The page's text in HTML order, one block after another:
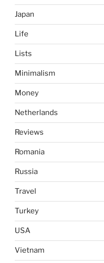
Japan
Life
Lists
Minimalism
Money
Netherlands
Reviews
Romania
Russia
Travel
Turkey
USA
Vietnam